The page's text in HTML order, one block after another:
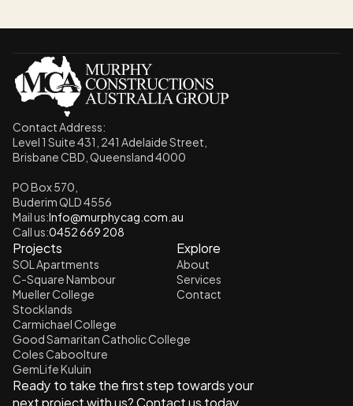
Contact Address:
Level 1 Suite 431, 241 Adelaide Street,
Brisbane CBD, Queensland 4000
PO Box 570,
Buderim QLD 4556
Mail us:Info@murphycag.com.au
Call us:0452 669 208
Projects
SOL Apartments
C-Square Nambour
Mueller College
Stocklands
Carmichael College
Good Samaritan Catholic College
Coles Caboolture
GemLife Kuluin
Explore
About
Services
Contact
Ready to take the first step towards your
next project with us? Contact us today.